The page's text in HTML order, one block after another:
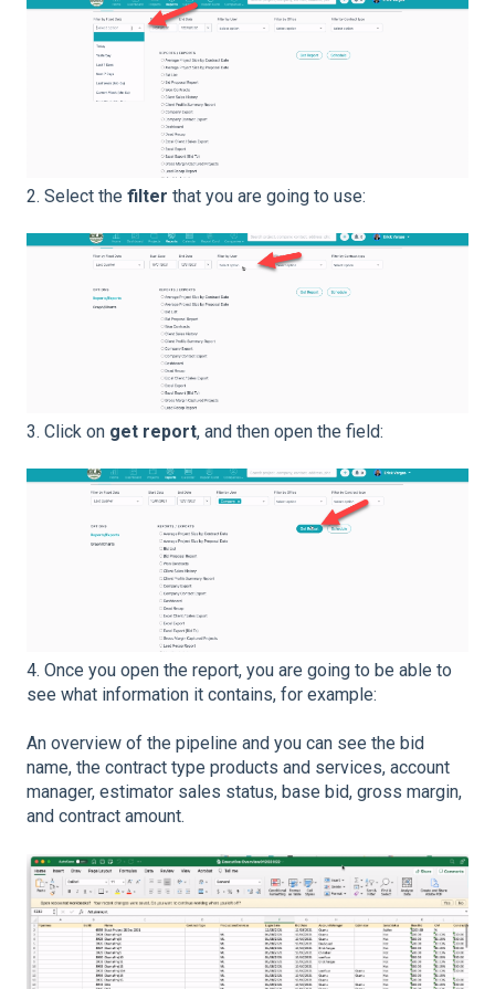
2. Select the filter that you are going to use:
3. Click on get report, and then open the field:
4. Once you open the report, you are going to be able to
see what information it contains, for example:
An overview of the pipeline and you can see the bid
name, the contract type products and services, account
manager, estimator sales status, base bid, gross margin,
and contract amount.